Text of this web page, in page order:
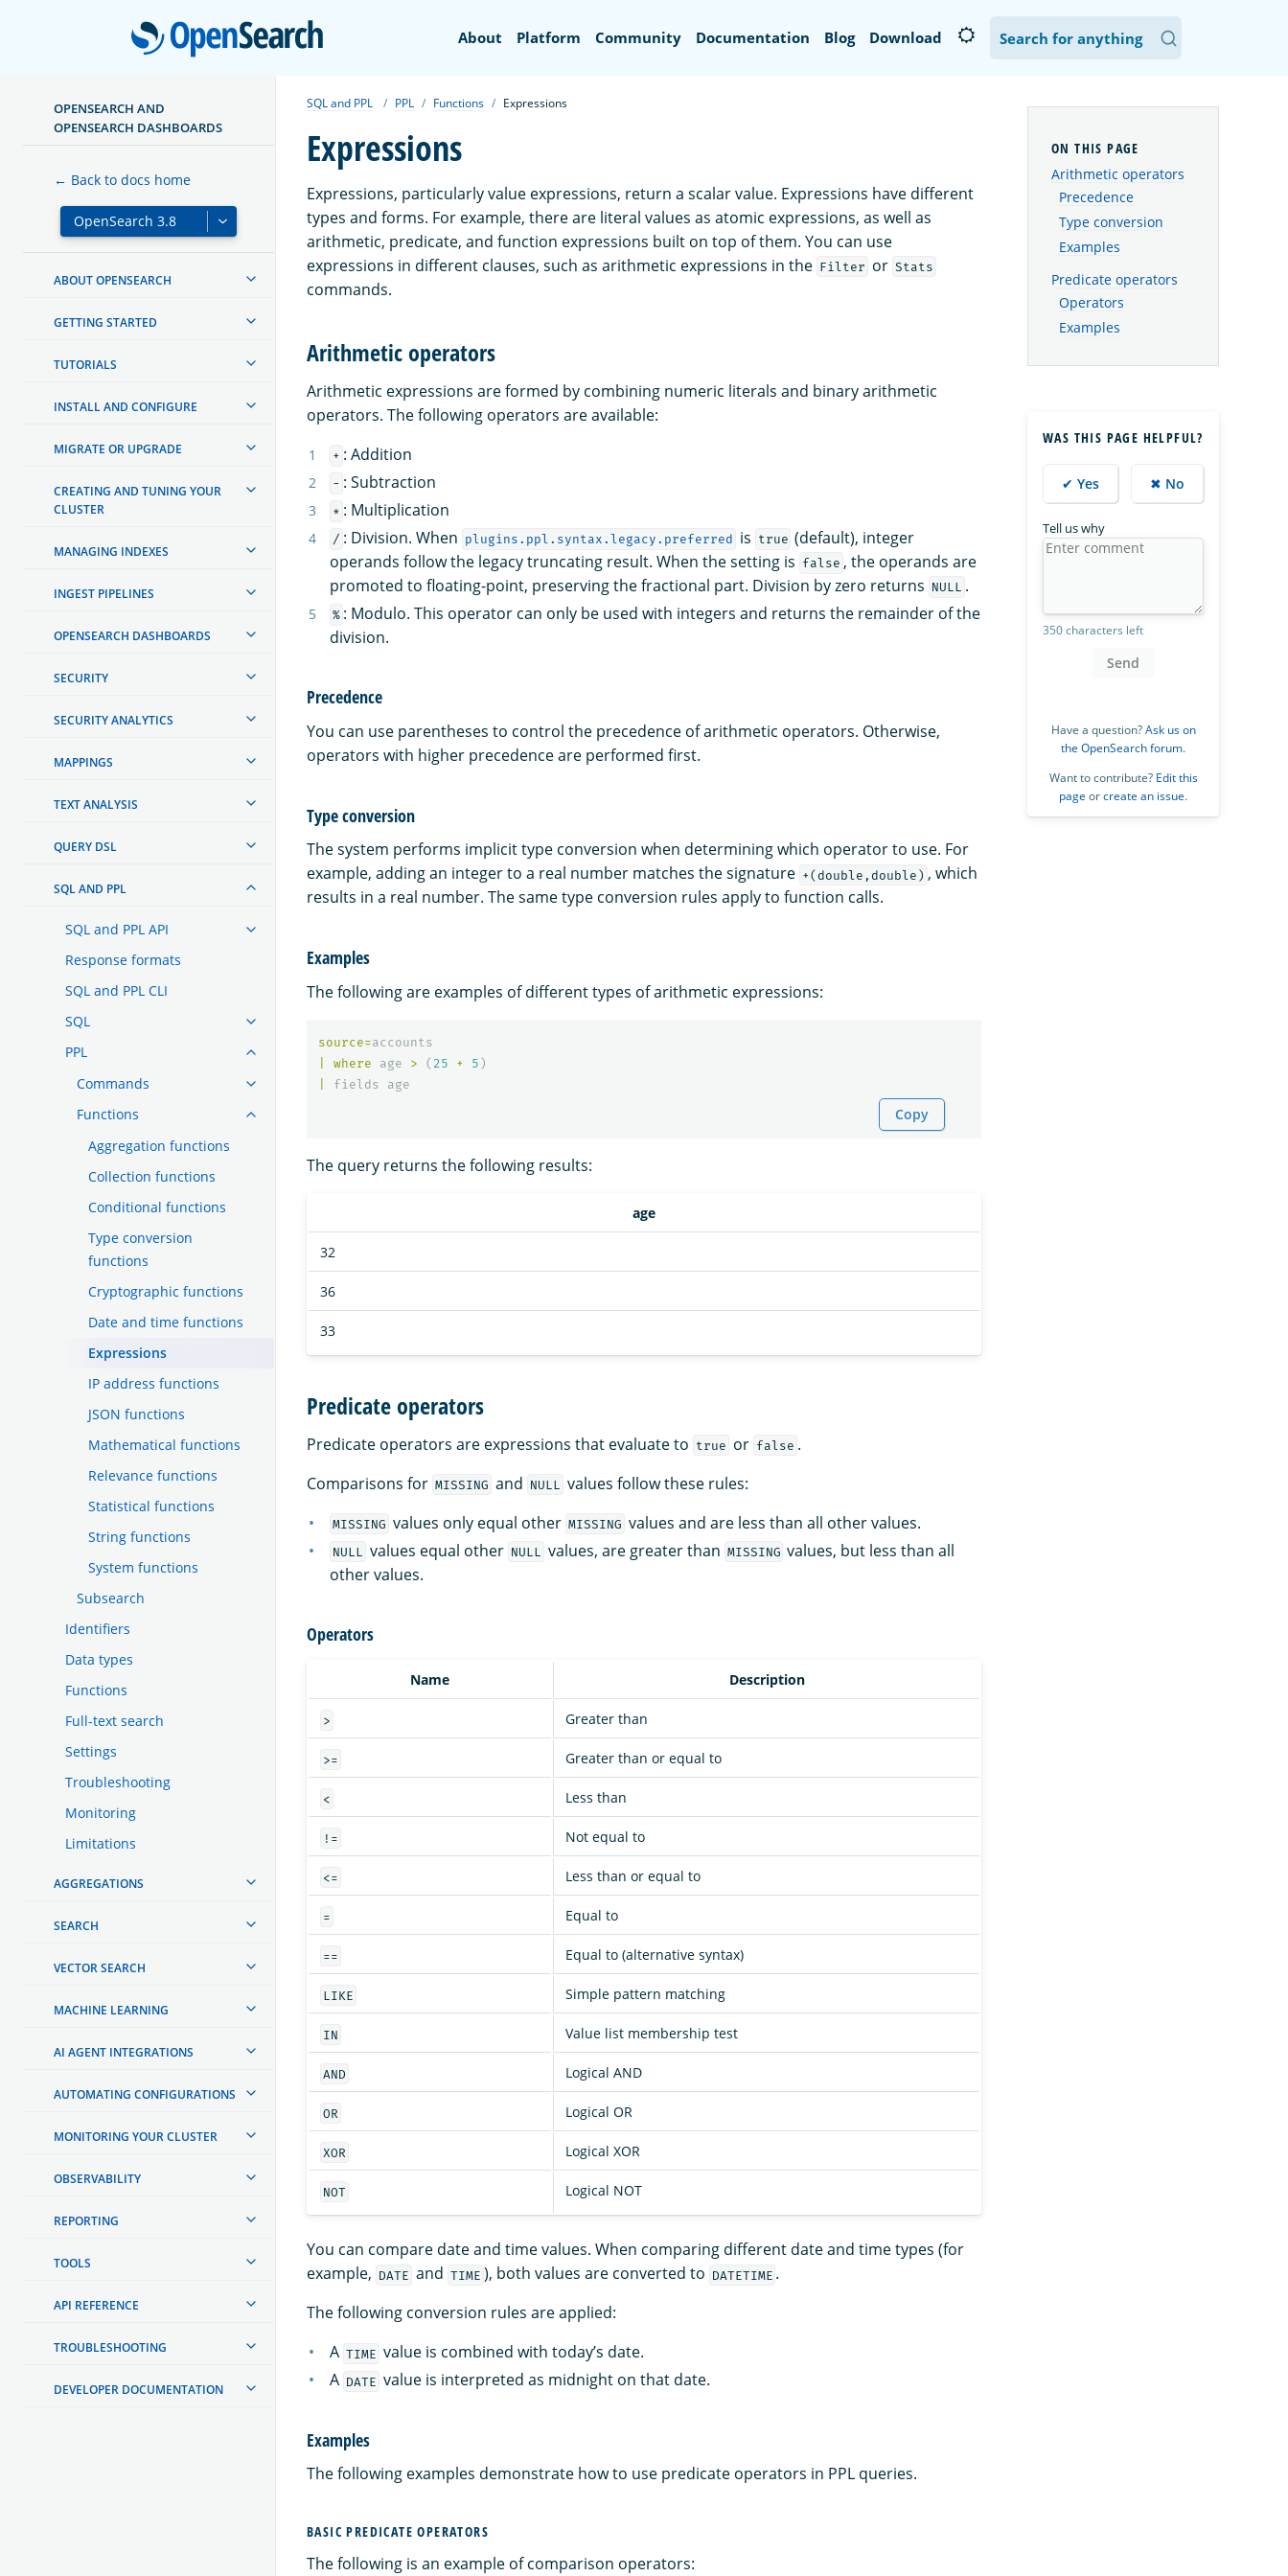
OpenSearch
About Platform Community Documentation Blog Download
OPENSEARCH AND
OPENSEARCH DASHBOARDS
← Back to docs home
ABOUT OPENSEARCH
GETTING STARTED
TUTORIALS
INSTALL AND CONFIGURE
MIGRATE OR UPGRADE
CREATING AND TUNING YOUR
CLUSTER
MANAGING INDEXES
INGEST PIPELINES
OPENSEARCH DASHBOARDS
SECURITY
SECURITY ANALYTICS
MAPPINGS
TEXT ANALYSIS
QUERY DSL
SQL AND PPL
SQL and PPL API
Response formats
SQL and PPL CLI
SQL
PPL
Commands
Functions
Aggregation functions
Collection functions
Conditional functions
Type conversion
functions
Cryptographic functions
Date and time functions
Expressions
IP address functions
JSON functions
Mathematical functions
Relevance functions
Statistical functions
String functions
System functions
Subsearch
Identifiers
Data types
Functions
Full-text search
Settings
Troubleshooting
Monitoring
Limitations
AGGREGATIONS
SEARCH
VECTOR SEARCH
MACHINE LEARNING
AI AGENT INTEGRATIONS
AUTOMATING CONFIGURATIONS
MONITORING YOUR CLUSTER
OBSERVABILITY
REPORTING
TOOLS
API REFERENCE
TROUBLESHOOTING
DEVELOPER DOCUMENTATION
SQL and PPL PPL Functions Expressions
Expressions
Expressions, particularly value expressions, return a scalar value. Expressions have different
types and forms. For example, there are literal values as atomic expressions, as well as
arithmetic, predicate, and function expressions built on top of them. You can use
expressions in different clauses, such as arithmetic expressions in the Filter or Stats
commands.
Arithmetic operators
Arithmetic expressions are formed by combining numeric literals and binary arithmetic
operators. The following operators are available:
+ : Addition
- : Subtraction
* : Multiplication
/ : Division. When plugins.ppl.syntax.legacy.preferred is true (default), integer
operands follow the legacy truncating result. When the setting is false , the operands are
promoted to floating-point, preserving the fractional part. Division by zero returns NULL .
% : Modulo. This operator can only be used with integers and returns the remainder of the
division.
Precedence
You can use parentheses to control the precedence of arithmetic operators. Otherwise,
operators with higher precedence are performed first.
Type conversion
The system performs implicit type conversion when determining which operator to use. For
example, adding an integer to a real number matches the signature +(double,double) , which
results in a real number. The same type conversion rules apply to function calls.
Examples
The following are examples of different types of arithmetic expressions:
source=accounts
where age > ( 25 + 5 )
fields age
Copy
The query returns the following results:
age
32
36
33
Predicate operators
Predicate operators are expressions that evaluate to true or false .
Comparisons for MISSING and NULL values follow these rules:
MISSING values only equal other MISSING values and are less than all other values.
NULL values equal other NULL values, are greater than MISSING values, but less than all
other values.
Operators
Name Description
> Greater than
>= Greater than or equal to
< Less than
!= Not equal to
<= Less than or equal to
= Equal to
== Equal to (alternative syntax)
LIKE Simple pattern matching
IN Value list membership test
AND Logical AND
OR Logical OR
XOR Logical XOR
NOT Logical NOT
You can compare date and time values. When comparing different date and time types (for
example, DATE and TIME ), both values are converted to DATETIME .
The following conversion rules are applied:
A TIME value is combined with today’s date.
A DATE value is interpreted as midnight on that date.
Examples
The following examples demonstrate how to use predicate operators in PPL queries.
BASIC PREDICATE OPERATORS
The following is an example of comparison operators:
Arithmetic operators
Precedence
Type conversion
Examples
Predicate operators
Operators
Examples
WAS THIS PAGE HELPFUL?
✔ Yes ✖ No
Tell us why
350 characters left
Send
Have a question?Ask us on
the OpenSearch forum.
Want to contribute? Edit this
page orcreate an issue.